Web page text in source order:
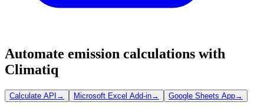
Automate emission calculations with
Climatiq
Calculate API → Microsoft Excel Add-in→ Google Sheets App→